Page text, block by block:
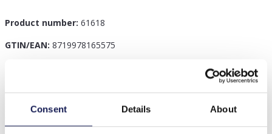
Consent Details About
Product number: 61618
GTIN/EAN: 8719978165575
Description
X-E2.1 PK829-009 Ring Display 2 Layers 19x6x9cm Green